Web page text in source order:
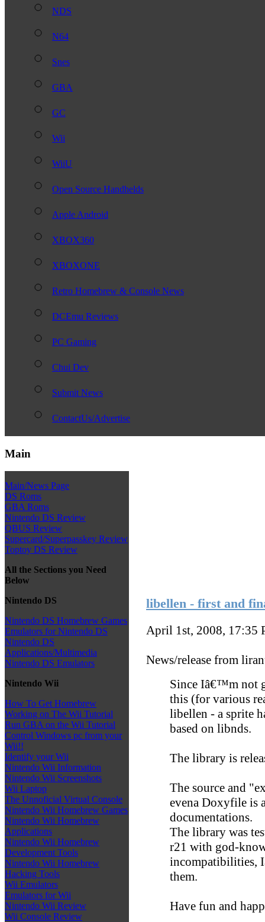
NDS
N64
Snes
GBA
GC
Wii
WiiU
Open Source Handhelds
Apple Android
XBOX360
XBOXONE
Retro Homebrew & Console News
DCEmu Reviews
PC Gaming
Chui Dev
Submit News
ContactUs/Advertise
Main
Main/News Page
DS Roms
GBA Roms
Nintendo DS Review
QBUS Review
Supercard/Superpasskey Review
Toptoy DS Review
All the Sections you Need
Below
Nintendo DS
Nintendo DS Homebrew Games
Emulators for Nintendo DS
Nintendo DS
Applications/Multimedia
Nintendo DS Emulators
Nintendo Wii
How To Get Homebrew
Working on The Wii Tutorial
Run GBA on the Wii Tutorial
Control Windows pc from your
Wii!!
Identify your Wii
Nintendo Wii Information
Nintendo Wii Screenshots
Wii Laptop
The Unnoficial Virtual Console
Nintendo Wii Homebrew Games
Nintendo Wii Homebrew
Applications
Nintendo Wii Homebrew
Development Tools
Nintendo Wii Homebrew
Hacking Tools
Wii Emulators
Emulators for Wii
Nintendo Wii Review
Wii Console Review
libellen - first and
April 1st, 2008, 17:35
News/release from
Since Iâ€™m not
this (for various
libellen - a sprite
based on libnds.
The library is
The source and
evena Doxyfile is
documentations.
The library was
r21 with god-
incompatibilities,
them.
Have fun and